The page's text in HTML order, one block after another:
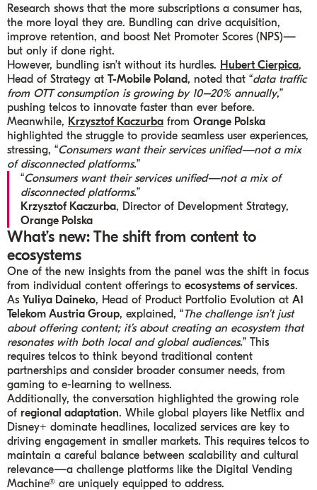
Research shows that the more subscriptions a consumer has,
the more loyal they are. Bundling can drive acquisition,
improve retention, and boost Net Promoter Scores (NPS)—
but only if done right.
However, bundling isn’t without its hurdles. Hubert Cierpica,
Head of Strategy atT-Mobile Poland, noted that “data traffic
from OTT consumption is growing by 10–20% annually,”
pushing telcos to innovate faster than ever before.
Meanwhile, Krzysztof Kaczurba fromOrange Polska
highlighted the struggle to provide seamless user experiences,
stressing, “Consumers want their services unified—not a mix
of disconnected platforms.”
“Consumers want their services unified—not a mix of
disconnected platforms.”
Krzysztof Kaczurba, Director of Development Strategy,
Orange Polska
What’s new: The shift from content to
ecosystems
One of the new insights from the panel was the shift in focus
from individual content offerings toecosystems of services.
AsYuliya Daineko, Head of Product Portfolio Evolution atA1
Telekom Austria Group, explained, “The challenge isn’t just
about offering content; it’s about creating an ecosystem that
resonates with both local and global audiences.” This
requires telcos to think beyond traditional content
partnerships and consider broader consumer needs, from
gaming to e-learning to wellness.
Additionally, the conversation highlighted the growing role
ofregional adaptation. While global players like Netflix and
Disney+ dominate headlines, localized services are key to
driving engagement in smaller markets. This requires telcos to
maintain a careful balance between scalability and cultural
relevance—a challenge platforms like the Digital Vending
Machine® are uniquely equipped to address.